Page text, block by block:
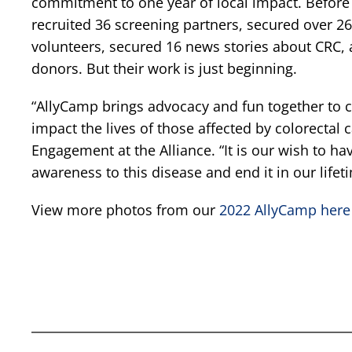
recruited 36 screening partners, secured over
volunteers, secured 16 news stories about
donors. But their work is just beginning.
“AllyCamp brings advocacy and fun together
impact the lives of those affected by colorectal
Engagement at the Alliance. “It is our wish to
awareness to this disease and end it in our
View more photos from our 2022 AllyCamp here